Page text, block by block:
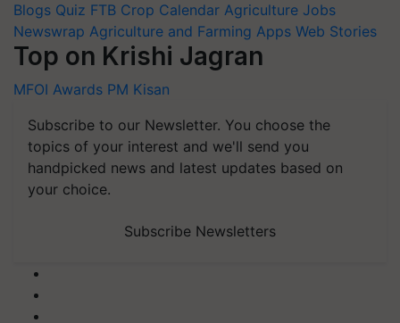
Blogs Quiz FTB Crop Calendar Agriculture Jobs
Newswrap Agriculture and Farming Apps Web Stories
Top on Krishi Jagran
MFOI Awards PM Kisan
Subscribe to our Newsletter. You choose the
topics of your interest and we'll send you
handpicked news and latest updates based on
your choice.
Subscribe Newsletters